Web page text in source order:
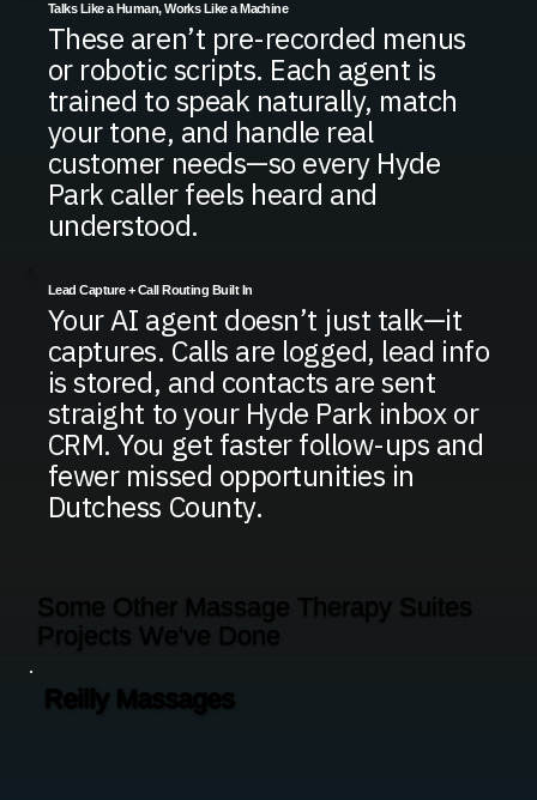
Talks Like a Human, Works Like a Machine
These aren’t pre-recorded menus
or robotic scripts. Each agent is
trained to speak naturally, match
your tone, and handle real
customer needs—so every Hyde
Park caller feels heard and
understood.
Lead Capture + Call Routing Built In
Your AI agent doesn’t just talk—it
captures. Calls are logged, lead info
is stored, and contacts are sent
straight to your Hyde Park inbox or
CRM. You get faster follow-ups and
fewer missed opportunities in
Dutchess County.
Reilly Massages
Some Other Massage Therapy Suites
Projects We've Done